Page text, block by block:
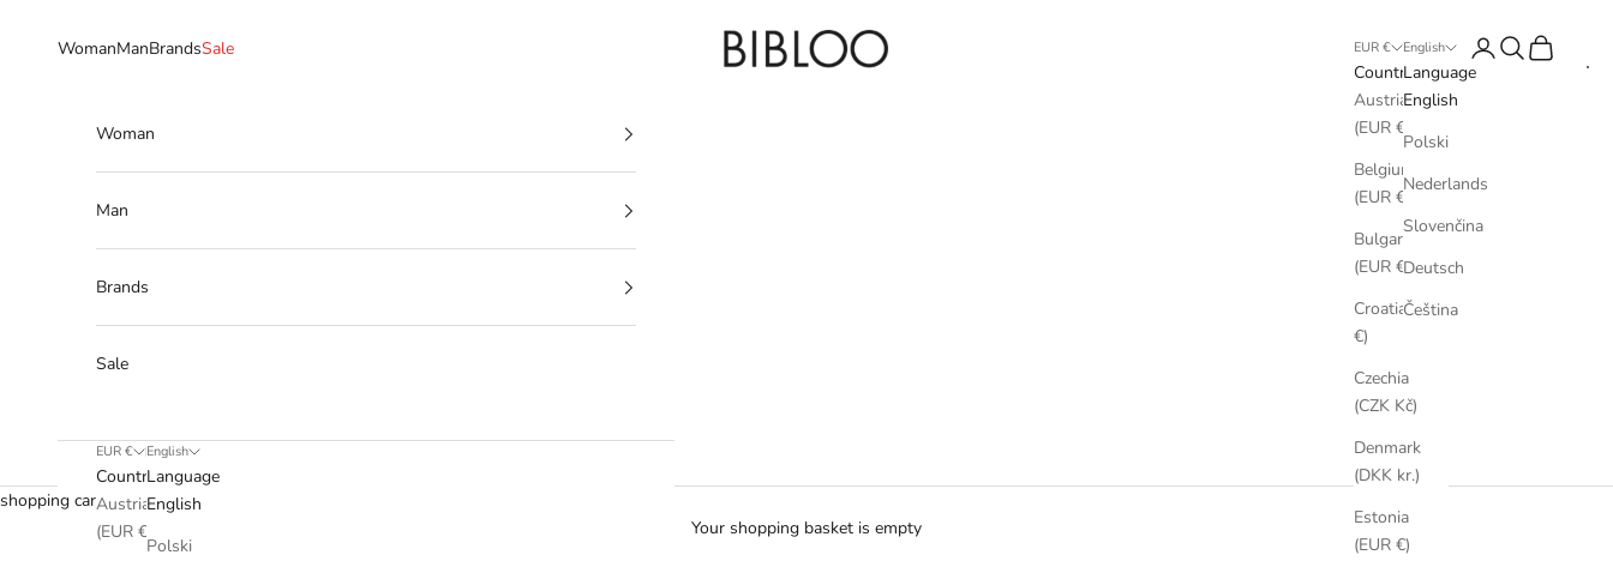
BIBLOO
WomanManBrandsSale EUR €
Country
Austria
(EUR €)
Belgium
(EUR €)
Bulgaria
(EUR €)
Croatia (EUR
€)
Czechia
(CZK Kč)
Denmark
(DKK kr.)
Estonia
(EUR €)
English
Language
English
Polski
Nederlands
Slovenčina
Deutsch
Čeština
LoginSearch
Cart
Woman
Man
Brands
Sale
EUR €
Country
Austria
(EUR €)
English
Language
English
Polski
shopping cart
Your shopping basket is empty